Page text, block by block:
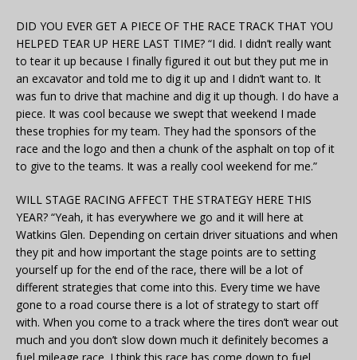
DID YOU EVER GET A PIECE OF THE RACE TRACK THAT YOU
HELPED TEAR UP HERE LAST TIME? “I did. I didn’t really want
to tear it up because I finally figured it out but they put me in
an excavator and told me to dig it up and I didn’t want to. It
was fun to drive that machine and dig it up though. I do have a
piece. It was cool because we swept that weekend I made
these trophies for my team. They had the sponsors of the
race and the logo and then a chunk of the asphalt on top of it
to give to the teams. It was a really cool weekend for me.”
WILL STAGE RACING AFFECT THE STRATEGY HERE THIS
YEAR? “Yeah, it has everywhere we go and it will here at
Watkins Glen. Depending on certain driver situations and when
they pit and how important the stage points are to setting
yourself up for the end of the race, there will be a lot of
different strategies that come into this. Every time we have
gone to a road course there is a lot of strategy to start off
with. When you come to a track where the tires don’t wear out
much and you don’t slow down much it definitely becomes a